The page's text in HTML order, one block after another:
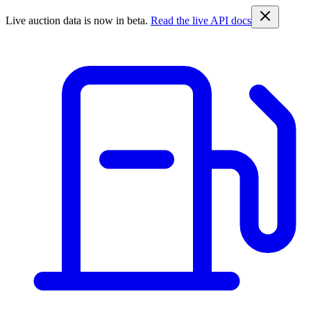
Live auction data is now in beta. Read the live API docs